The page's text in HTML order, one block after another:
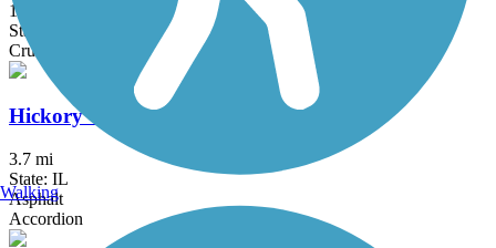
12.7 mi
State: IL
Crushed Stone
Hickory Creek Bikeway
3.7 mi
State: IL
Asphalt
Accordion
Walking